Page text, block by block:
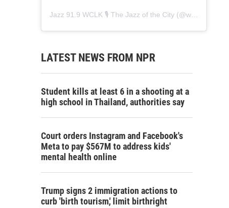
Jazz 91.9 WCLK 🎙️ The Jazz of the City (@wclk91.9
LATEST NEWS FROM NPR
Student kills at least 6 in a shooting at a
high school in Thailand, authorities say
Court orders Instagram and Facebook's
Meta to pay $567M to address kids'
mental health online
Trump signs 2 immigration actions to
curb 'birth tourism,' limit birthright